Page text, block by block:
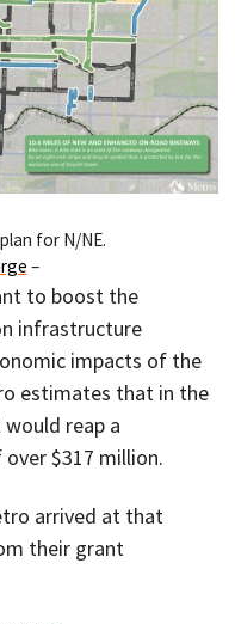
for N/NE.
–
to boost the
infrastructure
impacts of the
estimates that in the
reap a
$317 million.
arrived at that
their grant